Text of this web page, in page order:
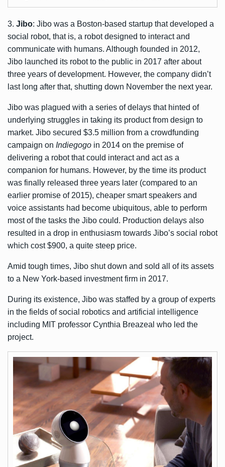
3. Jibo: Jibo was a Boston-based startup that developed a
social robot, that is, a robot designed to interact and
communicate with humans. Although founded in 2012,
Jibo launched its robot to the public in 2017 after about
three years of development. However, the company didn’t
last long after that, shutting down November the next year.
Jibo was plagued with a series of delays that hinted of
underlying struggles in taking its product from design to
market. Jibo secured $3.5 million from a crowdfunding
campaign on Indiegogo in 2014 on the premise of
delivering a robot that could interact and act as a
companion for humans. However, by the time its product
was finally released three years later (compared to an
earlier promise of 2015), cheaper smart speakers and
voice assistants had become ubiquitous, able to perform
most of the tasks the Jibo could. Production delays also
resulted in a drop in enthusiasm towards Jibo’s social robot
which cost $900, a quite steep price.
Amid tough times, Jibo shut down and sold all of its assets
to a New York-based investment firm in 2017.
During its existence, Jibo was staffed by a group of experts
in the fields of social robotics and artificial intelligence
including MIT professor Cynthia Breazeal who led the
project.